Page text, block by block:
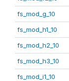
fs_mod_g_10
fs_mod_h1_10
fs_mod_h2_10
fs_mod_h3_10
fs_mod_i1_10